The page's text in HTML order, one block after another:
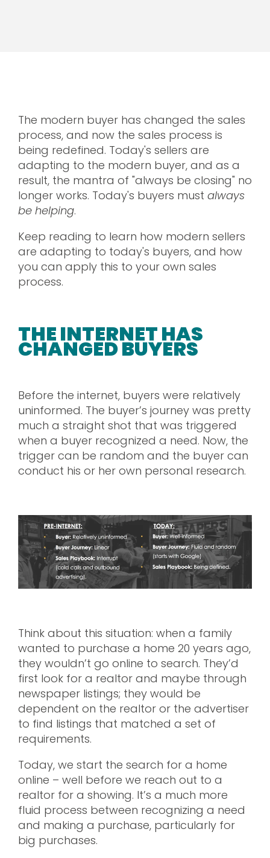
The modern buyer has changed the sales
process, and now the sales process is
being redefined. Today's sellers are
adapting to the modern buyer, and as a
result, the mantra of "always be closing" no
longer works. Today's buyers must always
be helping.
Keep reading to learn how modern sellers
are adapting to today's buyers, and how
you can apply this to your own sales
process.
THE INTERNET HAS
CHANGED BUYERS
Before the internet, buyers were relatively
uninformed. The buyer’s journey was pretty
much a straight shot that was triggered
when a buyer recognized a need. Now, the
trigger can be random and the buyer can
conduct his or her own personal research.
Think about this situation: when a family
wanted to purchase a home 20 years ago,
they wouldn’t go online to search. They’d
first look for a realtor and maybe through
newspaper listings; they would be
dependent on the realtor or the advertiser
to find listings that matched a set of
requirements.
Today, we start the search for a home
online – well before we reach out to a
realtor for a showing. It’s a much more
fluid process between recognizing a need
and making a purchase, particularly for
big purchases.